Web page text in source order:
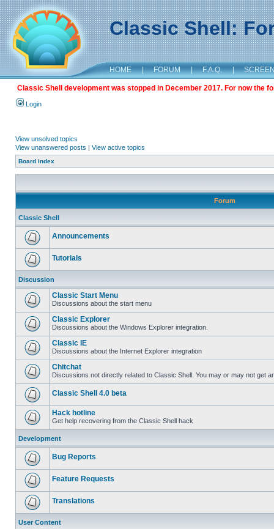
Classic Shell:
HOME | FORUM | F.A.Q. |
Classic Shell development was stopped in December 2017. For now the
Login
View unsolved topics
View unanswered posts | View active topics
Board index
Forum
Classic Shell
Announcements
Tutorials
Discussion
Classic Start Menu
Discussions about the start menu
Classic Explorer
Discussions about the Windows Explorer integration.
Classic IE
Discussions about the Internet Explorer integration
Chitchat
Discussions not directly related to Classic Shell. You may or may not get
Classic Shell 4.0 beta
Hack hotline
Get help recovering from the Classic Shell hack
Development
Bug Reports
Feature Requests
Translations
User Content